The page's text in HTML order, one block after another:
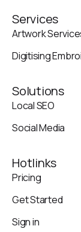
Services
Artwork
Digitising
Solutions
Local SEO
Social Media
Hotlinks
Pricing
Get Started
Sign in